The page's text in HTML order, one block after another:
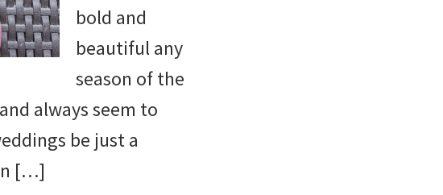
bold and
beautiful any
season of the
always seem to
be just a
[…]